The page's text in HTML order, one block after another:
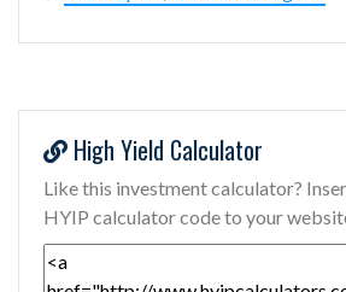
High Yield Calculator
Like this investment calculator?
HYIP calculator code to your